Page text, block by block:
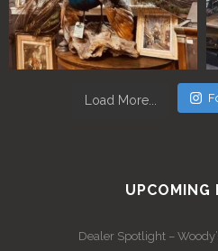
Load More...
UPCOMING
Dealer Spotlight –